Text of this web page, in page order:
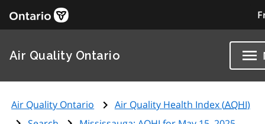
Air Quality Ontario
Air Quality Ontario Air Quality Health Index (AQHI)